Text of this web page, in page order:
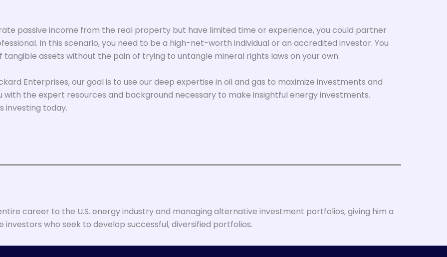
passive income from the real property but have limited time or experience, you could partner
In this scenario, you need to be a high-net-worth individual or an accredited investor. You
assets without the pain of trying to untangle mineral rights laws on your own.
Enterprises, our goal is to use our deep expertise in oil and gas to maximize investments and
with the expert resources and background necessary to make insightful energy investments.
investing today.
career to the U.S. energy industry and managing alternative investment portfolios, giving him a
who seek to develop successful, diversified portfolios.